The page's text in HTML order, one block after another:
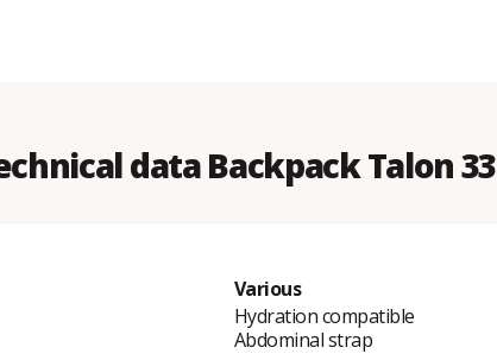
data Backpack Talon 33
Various
Hydration compatible
Abdominal strap